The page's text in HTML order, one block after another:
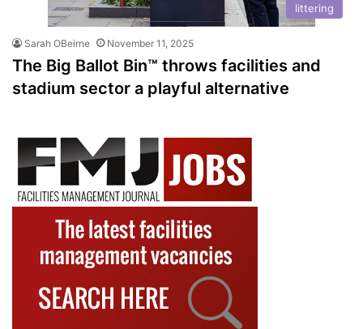
littering
Sarah OBeirne November 11, 2025
The Big Ballot Bin™ throws facilities and
stadium sector a playful alternative